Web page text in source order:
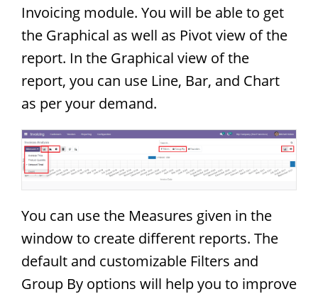
Invoicing module. You will be able to get
the Graphical as well as Pivot view of the
report. In the Graphical view of the
report, you can use Line, Bar, and Chart
as per your demand.
You can use the Measures given in the
window to create different reports. The
default and customizable Filters and
Group By options will help you to improve